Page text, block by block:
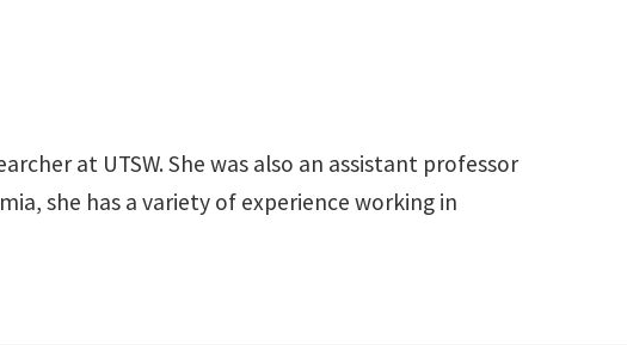
at UTSW. She was also an assistant professor
she has a variety of experience working in